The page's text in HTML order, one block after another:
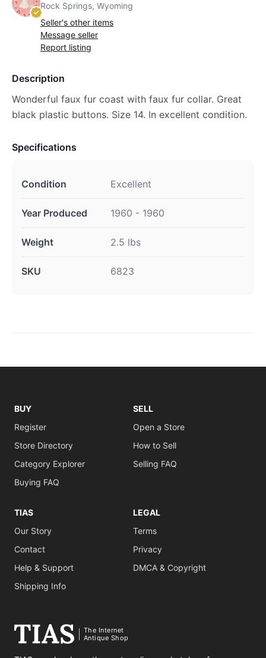
Rock Springs, Wyoming
Seller's other items
Message seller
Report listing
Description
Wonderful faux fur coast with faux fur collar. Great
black plastic buttons. Size 14. In excellent condition.
Specifications
Condition Excellent
Year Produced 1960 - 1960
Weight 2.5 lbs
SKU 6823
BUY
Register
Store Directory
Category Explorer
Buying FAQ
SELL
Open a Store
How to Sell
Selling FAQ
TIAS
Our Story
Contact
Help & Support
Shipping Info
LEGAL
Terms
Privacy
DMCA & Copyright
The Internet
Antique Shop